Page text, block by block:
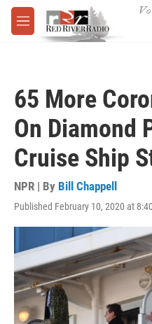
Skip to main content
M
e
65 More
On Diamond
Cruise Ship
NPR | By Bill Chappell
Published February 10, 2020 at